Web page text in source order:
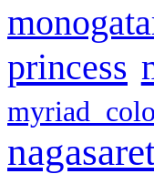
princess
myriad